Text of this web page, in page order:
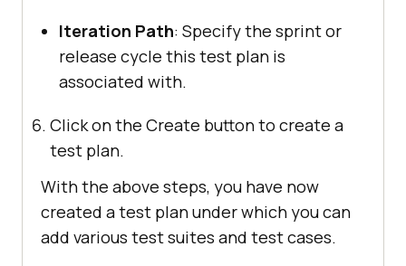
Iteration Path: Specify the sprint or
release cycle this test plan is
associated with.
Click on the Create button to create a
test plan.
With the above steps, you have now
created a test plan under which you can
add various test suites and test cases.